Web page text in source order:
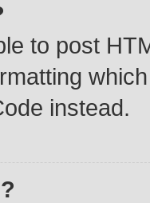
to post
instead.